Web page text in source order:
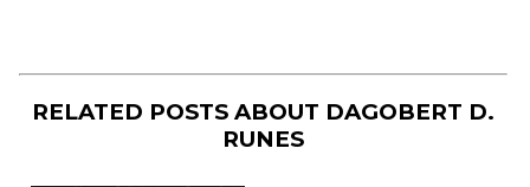
RELATED POSTS ABOUT DAGOBERT D.
RUNES